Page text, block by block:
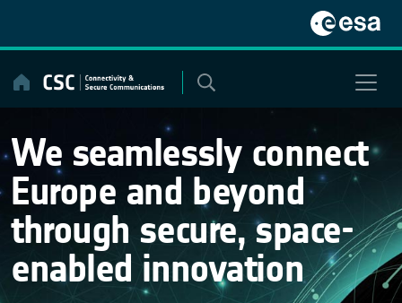
content
We seamlessly connect
Europe and beyond
through secure, space-
enabled innovation